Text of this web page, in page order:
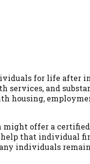
for life after
and
housing,
offer a
that individual
individuals